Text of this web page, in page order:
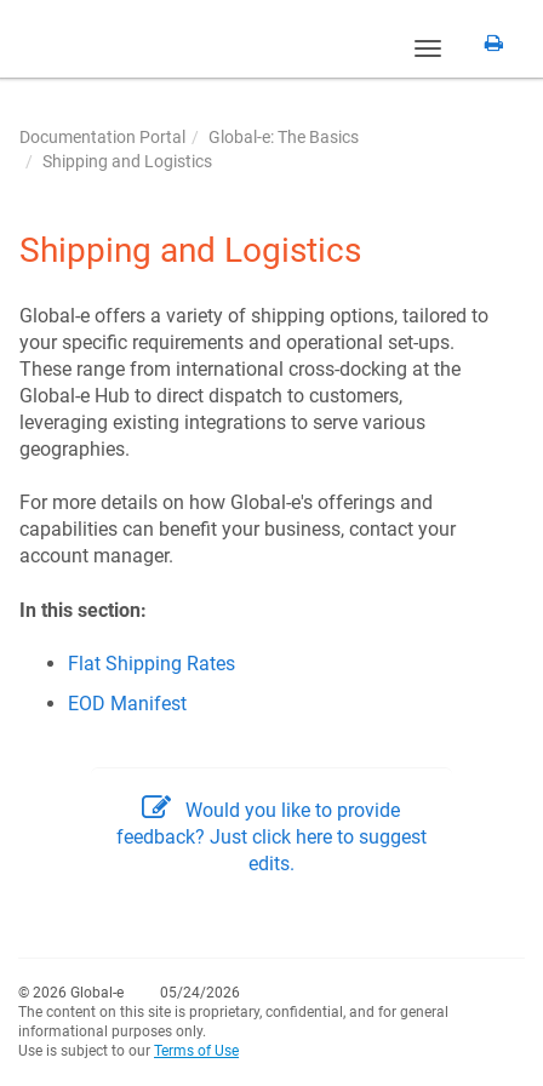
Toggle
Documentation Portal
Global-e: The Basics
Shipping and Logistics
Shipping and Logistics
Global-e offers a variety of shipping options, tailored to
your specific requirements and operational set-ups.
These range from international cross-docking at the
Global-e Hub to direct dispatch to customers,
leveraging existing integrations to serve various
geographies.
For more details on how Global-e's offerings and
capabilities can benefit your business, contact your
account manager.
In this section:
Flat Shipping Rates
EOD Manifest
Would you like to provide
feedback? Just click here to suggest
edits.
© 2026 Global-e
05/24/2026
The content on this site is proprietary, confidential, and for general
informational purposes only.
Use is subject to our Terms of Use